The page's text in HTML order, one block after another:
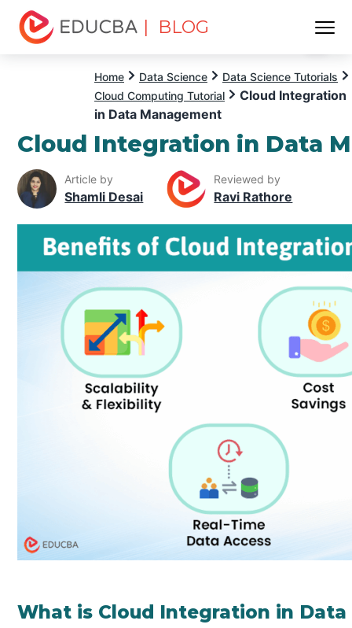
| BLOG
Home Data Science
Data Science Tutorials
Cloud Computing Tutorial
Cloud Integration
in Data Management
Cloud Integration in Data
Article by
Shamli Desai
Reviewed by
Ravi Rathore
What is Cloud Integration in